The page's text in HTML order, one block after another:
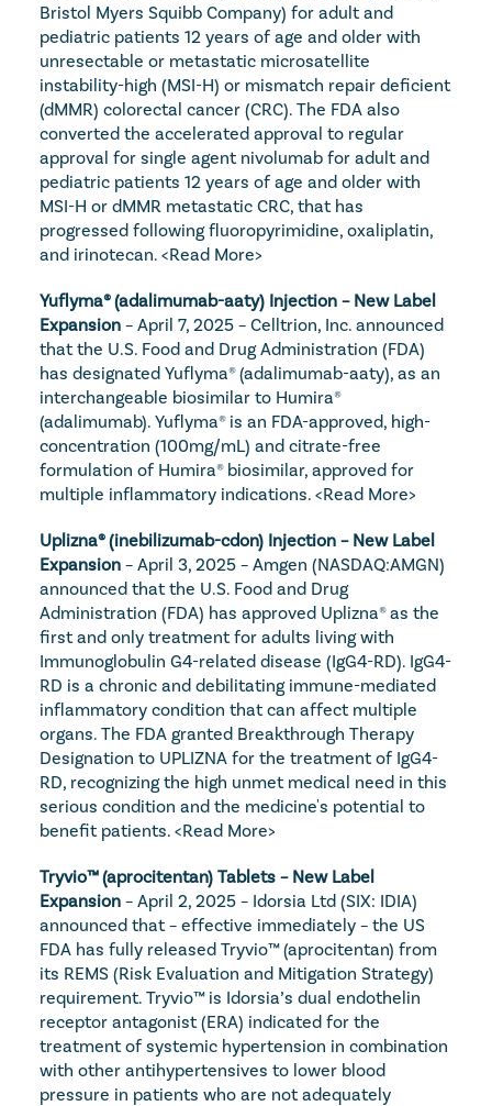
Bristol Myers Squibb Company) for adult and
pediatric patients 12 years of age and older with
unresectable or metastatic microsatellite
instability-high (MSI-H) or mismatch repair deficient
(dMMR) colorectal cancer (CRC). The FDA also
converted the accelerated approval to regular
approval for single agent nivolumab for adult and
pediatric patients 12 years of age and older with
MSI-H or dMMR metastatic CRC, that has
progressed following fluoropyrimidine, oxaliplatin,
and irinotecan. <Read More>
Yuflyma® (adalimumab-aaty) Injection – New Label
Expansion – April 7, 2025 – Celltrion, Inc. announced
that the U.S. Food and Drug Administration (FDA)
has designated Yuflyma® (adalimumab-aaty), as an
interchangeable biosimilar to Humira®
(adalimumab). Yuflyma® is an FDA-approved, high-
concentration (100mg/mL) and citrate-free
formulation of Humira® biosimilar, approved for
multiple inflammatory indications. <Read More>
Uplizna® (inebilizumab-cdon) Injection – New Label
Expansion – April 3, 2025 – Amgen (NASDAQ:AMGN)
announced that the U.S. Food and Drug
Administration (FDA) has approved Uplizna® as the
first and only treatment for adults living with
Immunoglobulin G4-related disease (IgG4-RD). IgG4-
RD is a chronic and debilitating immune-mediated
inflammatory condition that can affect multiple
organs. The FDA granted Breakthrough Therapy
Designation to UPLIZNA for the treatment of IgG4-
RD, recognizing the high unmet medical need in this
serious condition and the medicine's potential to
benefit patients. <Read More>
Tryvio™ (aprocitentan) Tablets – New Label
Expansion – April 2, 2025 – Idorsia Ltd (SIX: IDIA)
announced that – effective immediately – the US
FDA has fully released Tryvio™ (aprocitentan) from
its REMS (Risk Evaluation and Mitigation Strategy)
requirement. Tryvio™ is Idorsia’s dual endothelin
receptor antagonist (ERA) indicated for the
treatment of systemic hypertension in combination
with other antihypertensives to lower blood
pressure in patients who are not adequately